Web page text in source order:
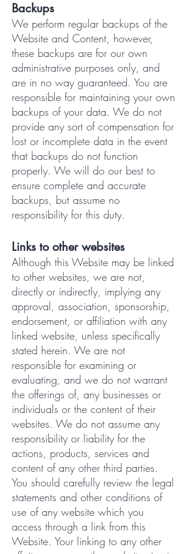
Backups
We perform regular backups of the
Website and Content, however,
these backups are for our own
administrative purposes only, and
are in no way guaranteed. You are
responsible for maintaining your own
backups of your data. We do not
provide any sort of compensation for
lost or incomplete data in the event
that backups do not function
properly. We will do our best to
ensure complete and accurate
backups, but assume no
responsibility for this duty.
Links to other websites
Although this Website may be linked
to other websites, we are not,
directly or indirectly, implying any
approval, association, sponsorship,
endorsement, or affiliation with any
linked website, unless specifically
stated herein. We are not
responsible for examining or
evaluating, and we do not warrant
the offerings of, any businesses or
individuals or the content of their
websites. We do not assume any
responsibility or liability for the
actions, products, services and
content of any other third parties.
You should carefully review the legal
statements and other conditions of
use of any website which you
access through a link from this
Website. Your linking to any other